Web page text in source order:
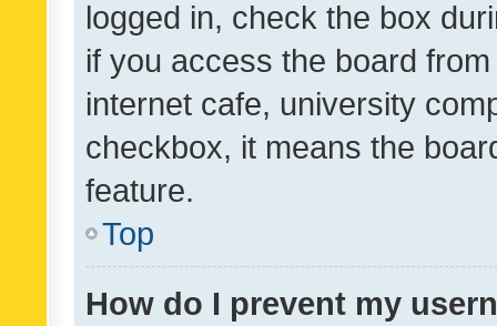
logged in, check the box
if you access the board
internet cafe, university
checkbox, it means the
feature.
Top
How do I prevent my